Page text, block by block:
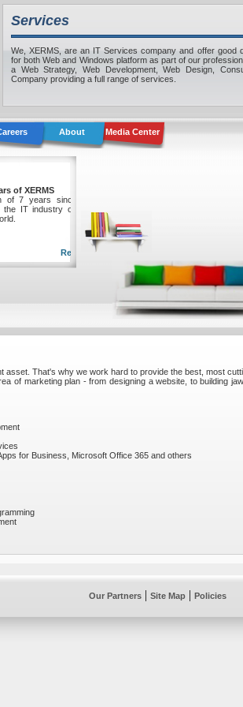
Services
We, XERMS, are an IT Services company and offer good
for both Web and Windows platform as part of our
a Web Strategy, Web Development, Web Design,
Company providing a full range of services.
About Media Center
7 Years of XERMS
of 7 years since XERMS
in the IT industry of Pakistan
world.
Read more...
asset. That's why we work hard to provide the best, most
of marketing plan - from designing a website, to building
for Business, Microsoft Office 365 and others
Our Partners| Site Map| Policies